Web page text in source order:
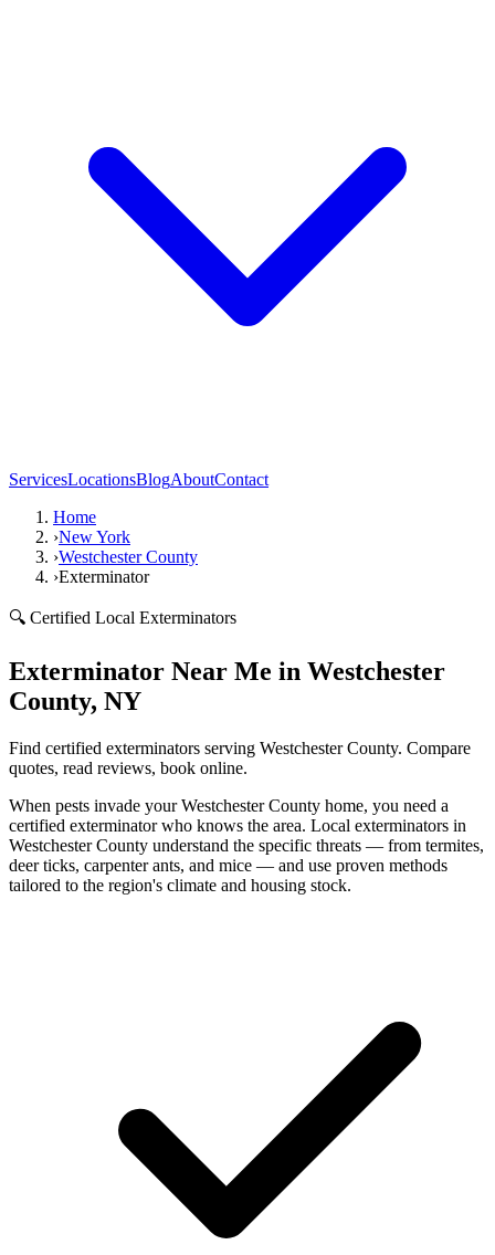
ServicesLocationsBlogAboutContact
Home
›New York
›Westchester County
›Exterminator
🔍 Certified Local Exterminators
Exterminator Near Me in Westchester
County, NY
Find certified exterminators serving Westchester County. Compare
quotes, read reviews, book online.
When pests invade your Westchester County home, you need a
certified exterminator who knows the area. Local exterminators in
Westchester County understand the specific threats — from termites,
deer ticks, carpenter ants, and mice — and use proven methods
tailored to the region's climate and housing stock.